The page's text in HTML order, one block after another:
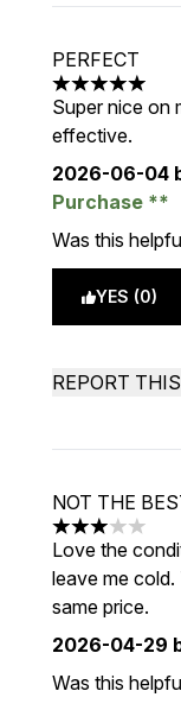
PERFECT
5 stars out of
Super nice on
effective.
2026-06-04
Purchase
Was this
YES (0)
REPORT
NOT THE
3 stars out of
Love the
leave me
same price.
2026-04-29
Was this